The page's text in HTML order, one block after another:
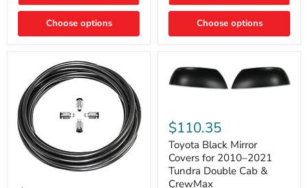
Choose options Choose options
Black
Mirror
Covers
for
2010–
2021
$110.35
Toyota Black Mirror
Covers for 2010–2021
Tundra Double Cab &
CrewMax